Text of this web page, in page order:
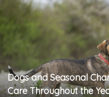
Dogs and Seasonal
Care Throughout the